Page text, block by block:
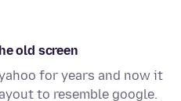
old screen
for years and now it
to resemble google.